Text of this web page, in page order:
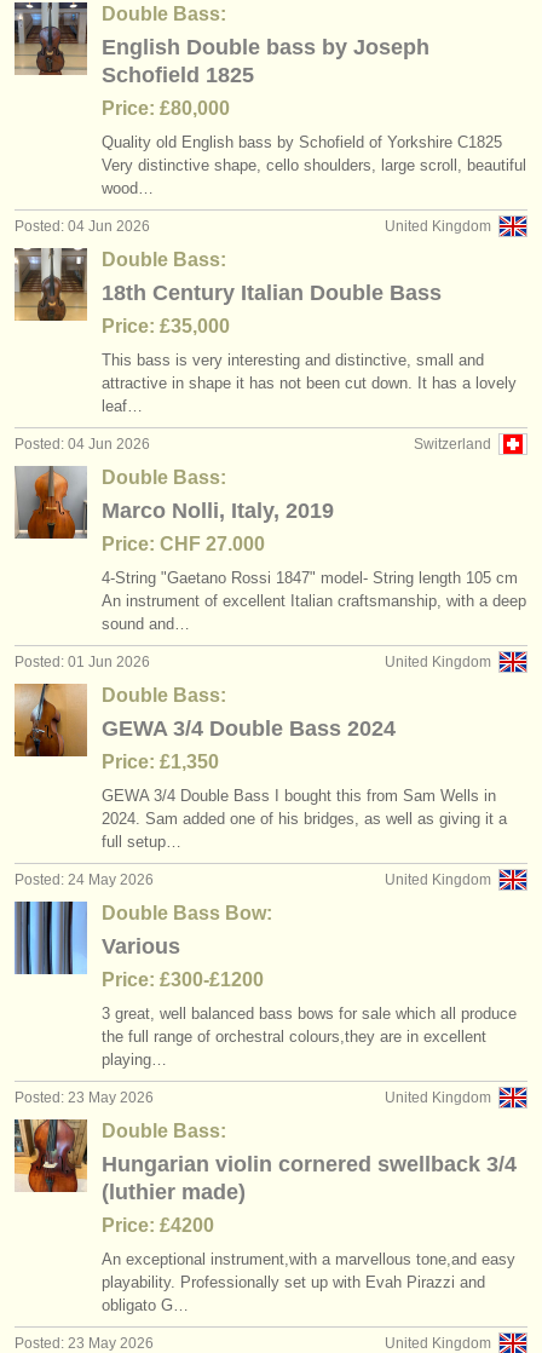
Double Bass:
English Double bass by Joseph
Schofield 1825
Price: £80,000
Quality old English bass by Schofield of Yorkshire C1825
Very distinctive shape, cello shoulders, large scroll, beautiful
wood…
United Kingdom
Posted: 04 Jun 2026
Double Bass:
18th Century Italian Double Bass
Price: £35,000
This bass is very interesting and distinctive, small and
attractive in shape it has not been cut down. It has a lovely
leaf…
Switzerland
Posted: 04 Jun 2026
Double Bass:
Marco Nolli, Italy, 2019
Price: CHF 27.000
4-String "Gaetano Rossi 1847" model- String length 105 cm
An instrument of excellent Italian craftsmanship, with a deep
sound and…
United Kingdom
Posted: 01 Jun 2026
Double Bass:
GEWA 3/4 Double Bass 2024
Price: £1,350
GEWA 3/4 Double Bass I bought this from Sam Wells in
2024. Sam added one of his bridges, as well as giving it a
full setup…
United Kingdom
Posted: 24 May 2026
Double Bass Bow:
Various
Price: £300-£1200
3 great, well balanced bass bows for sale which all produce
the full range of orchestral colours,they are in excellent
playing…
United Kingdom
Posted: 23 May 2026
Double Bass:
Hungarian violin cornered swellback 3/4
(luthier made)
Price: £4200
An exceptional instrument,with a marvellous tone,and easy
playability. Professionally set up with Evah Pirazzi and
obligato G…
United Kingdom
Posted: 23 May 2026